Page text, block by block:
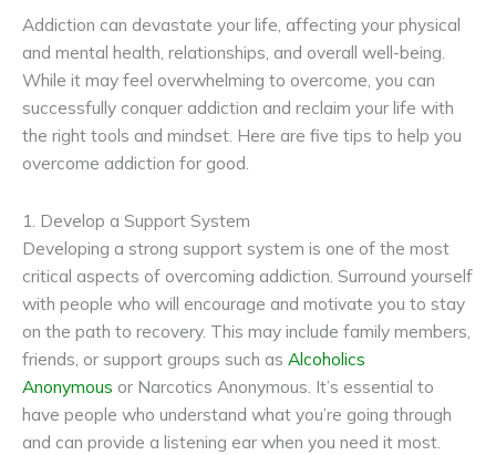
Addiction can devastate your life, affecting your physical
and mental health, relationships, and overall well-being.
While it may feel overwhelming to overcome, you can
successfully conquer addiction and reclaim your life with
the right tools and mindset. Here are five tips to help you
overcome addiction for good.
1. Develop a Support System
Developing a strong support system is one of the most
critical aspects of overcoming addiction. Surround yourself
with people who will encourage and motivate you to stay
on the path to recovery. This may include family members,
friends, or support groups such as Alcoholics
Anonymous or Narcotics Anonymous. It’s essential to
have people who understand what you’re going through
and can provide a listening ear when you need it most.